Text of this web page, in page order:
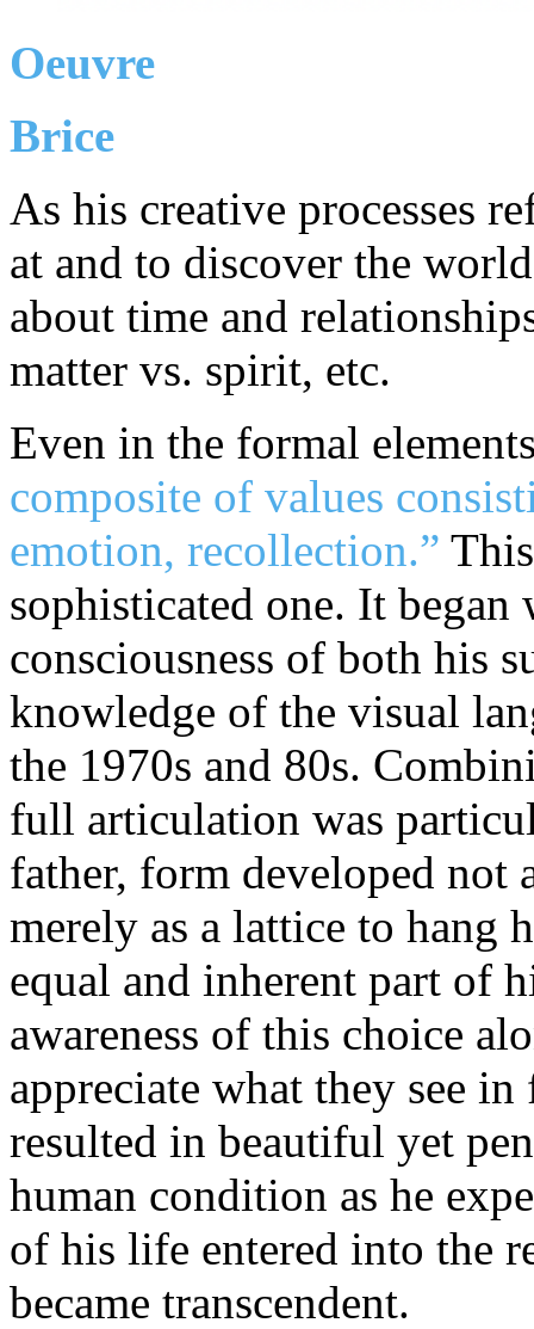
Oeuvre
Brice
As his creative processes
at and to discover the
about time and
matter vs. spirit, etc.
Even in the formal
composite of values
emotion, recollection.”
sophisticated one. It
consciousness of both his
knowledge of the visual
the 1970s and 80s.
full articulation was
father, form developed not
merely as a lattice to hang
equal and inherent part of
awareness of this choice
appreciate what they see
resulted in beautiful yet
human condition as he
of his life entered into the
became transcendent.